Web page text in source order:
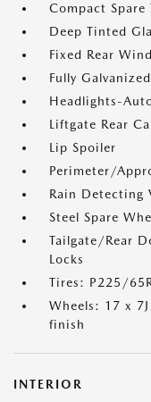
Compact
Deep Tinted
Fixed Rear
Fully
Headlights-
Liftgate Rear
Lip Spoiler
Perimeter/
Rain Detecting
Steel Spare
Tailgate/Rear
Locks
Tires: P225/
Wheels: 17 x
finish
INTERIOR